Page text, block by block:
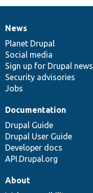
News
items
News
Planet Drupal
Social media
Sign up for Drupal news
Security advisories
Jobs
Our
community
Documentation
Documentation
Drupal Guide
Drupal User Guide
Developer docs
API.Drupal.org
Drupal
code
base
Governance
of
community
About